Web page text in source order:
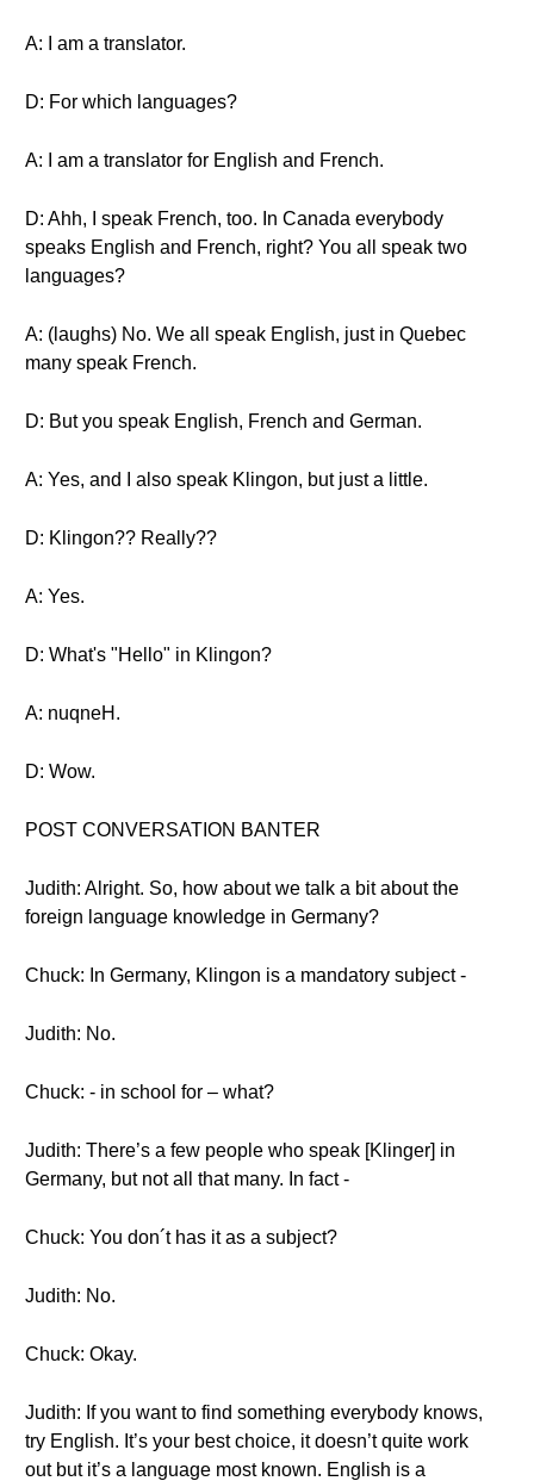
A: I am a translator.
D: For which languages?
A: I am a translator for English and French.
D: Ahh, I speak French, too. In Canada everybody
speaks English and French, right? You all speak two
languages?
A: (laughs) No. We all speak English, just in Quebec
many speak French.
D: But you speak English, French and German.
A: Yes, and I also speak Klingon, but just a little.
D: Klingon?? Really??
A: Yes.
D: What's "Hello" in Klingon?
A: nuqneH.
D: Wow.
POST CONVERSATION BANTER
Judith: Alright. So, how about we talk a bit about the
foreign language knowledge in Germany?
Chuck: In Germany, Klingon is a mandatory subject -
Judith: No.
Chuck: - in school for – what?
Judith: There’s a few people who speak [Klinger] in
Germany, but not all that many. In fact -
Chuck: You don´t has it as a subject?
Judith: No.
Chuck: Okay.
Judith: If you want to find something everybody knows,
try English. It’s your best choice, it doesn’t quite work
out but it’s a language most known. English is a